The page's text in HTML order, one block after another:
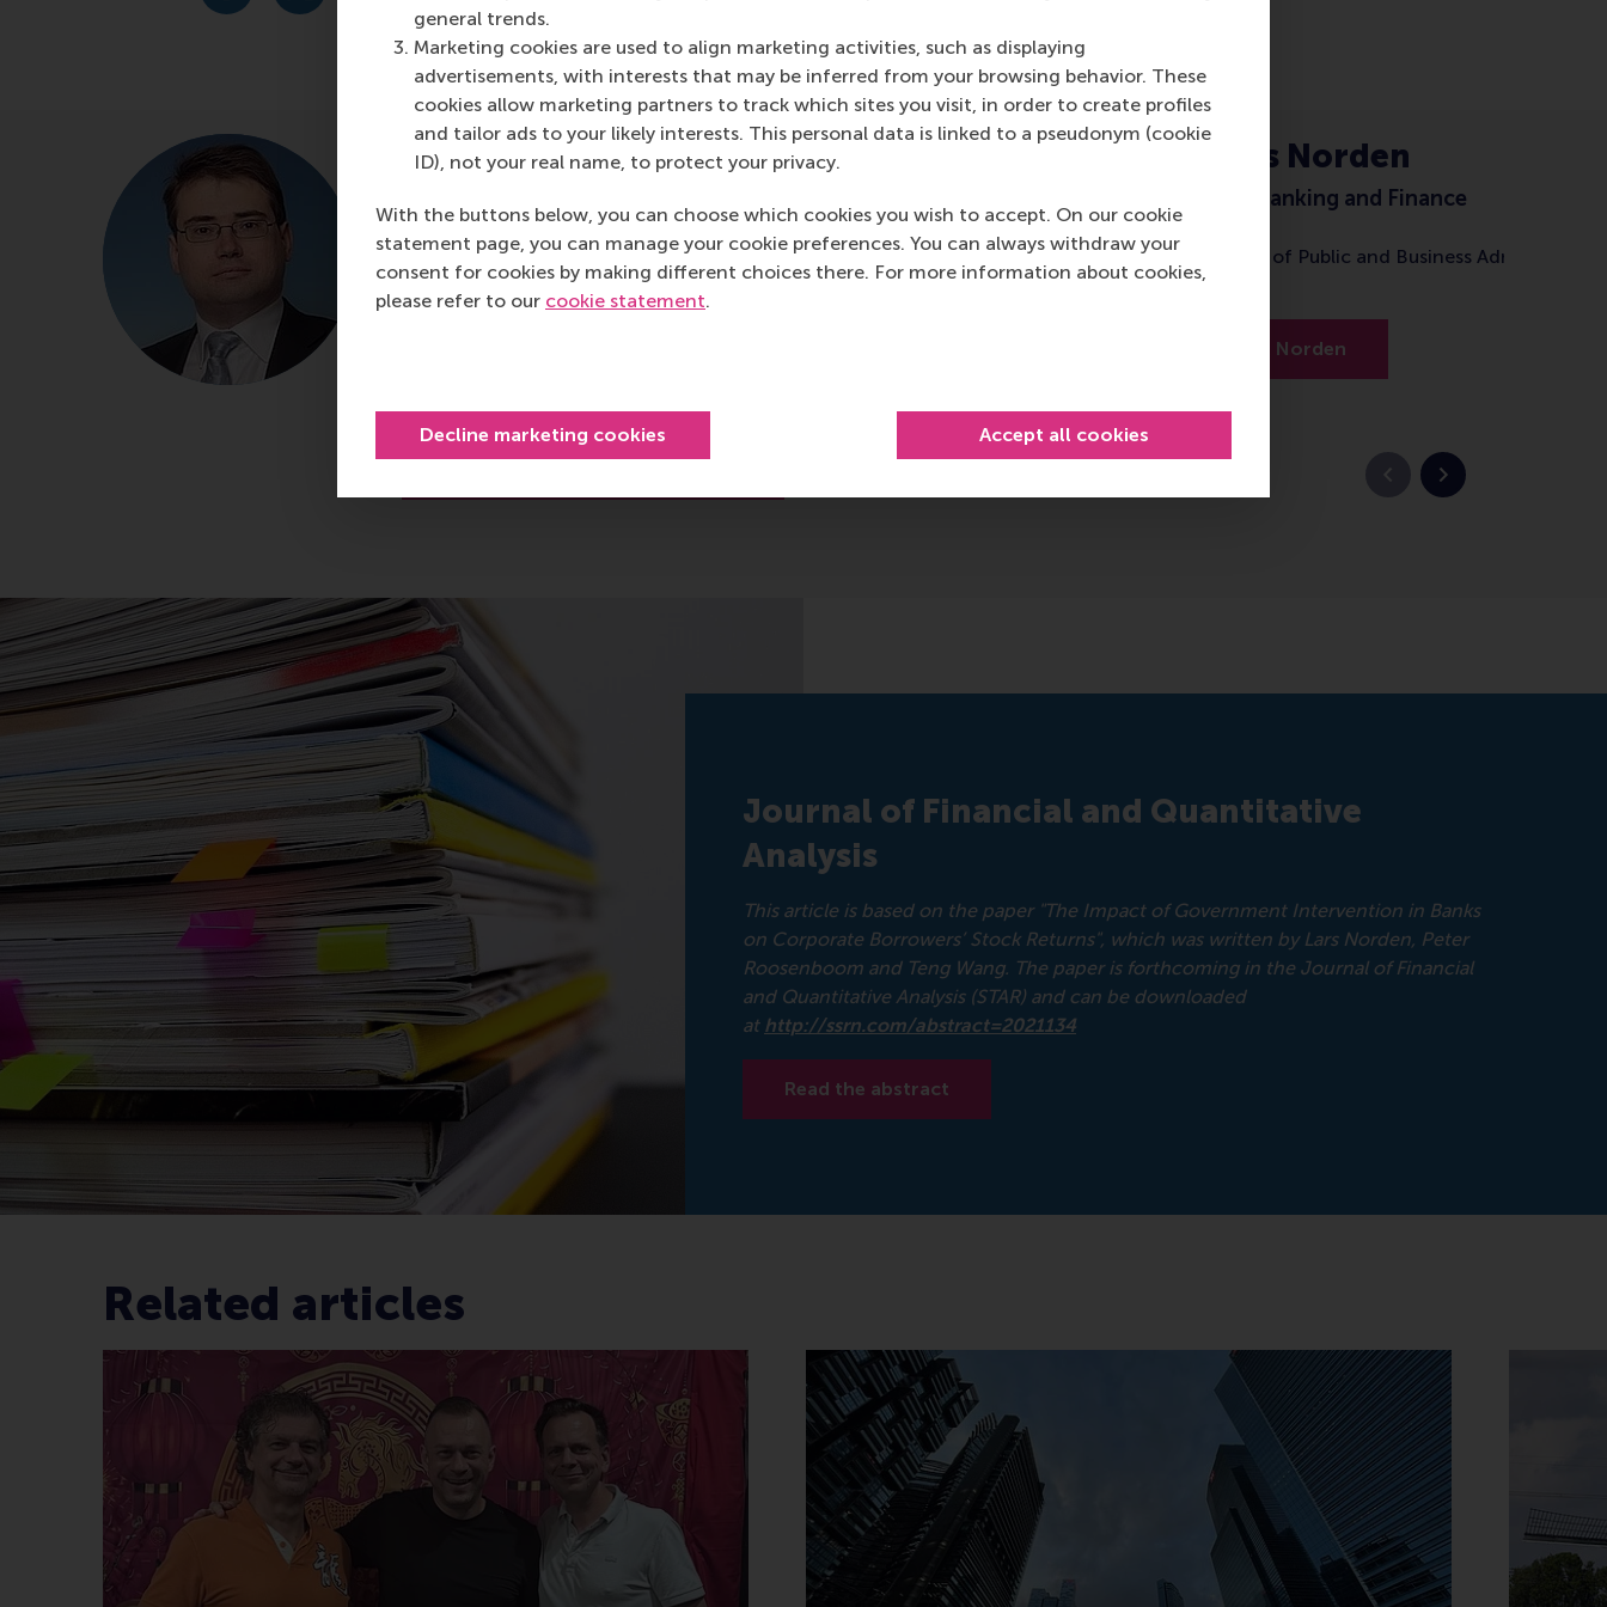
general trends.
Marketing cookies are used to align marketing activities, such as displaying
advertisements, with interests that may be inferred from your browsing behavior. These
cookies allow marketing partners to track which sites you visit, in order to create profiles
and tailor ads to your likely interests. This personal data is linked to a pseudonym (cookie
ID), not your real name, to protect your privacy.
With the buttons below, you can choose which cookies you wish to accept. On our cookie
statement page, you can manage your cookie preferences. You can always withdraw your
consent for cookies by making different choices there. For more information about cookies,
please refer to our cookie statement.
Decline marketing cookies Accept all cookies
prof.dr. P.G.J. (Peter)
Roosenboom
Professor of Entrepreneurial Finance
and Private Equity
About prof.dr. P.G.J. (Peter)
Prof. Lars Norden
Professor of Banking and Finance
Brazilian School of Public and Business
(FGV EBAPE)
About Prof. Norden
Previous slide
Next slide
Journal of Financial and Quantitative
Analysis
This article is based on the paper "The Impact of Government Intervention in Banks
on Corporate Borrowers’ Stock Returns", which was written by Lars Norden, Peter
Roosenboom and Teng Wang. The paper is forthcoming in the Journal of Financial
and Quantitative Analysis (STAR) and can be downloaded
at http://ssrn.com/abstract=2021134
Read the abstract
Related articles